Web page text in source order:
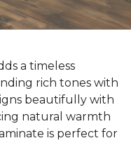
a timeless
rich tones with
beautifully with
natural warmth
is perfect for